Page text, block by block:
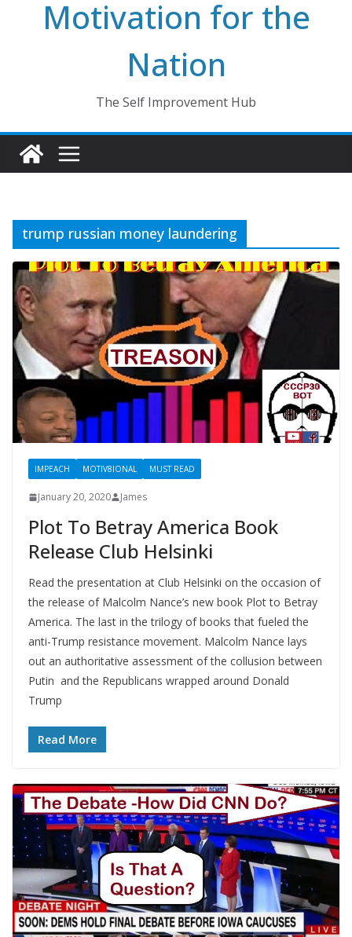
Motivation for the
Nation
The Self Improvement Hub
trump russian money laundering
IMPEACH MOTIV8IONAL MUST READ
January 20, 2020 James
Plot To Betray America Book
Release Club Helsinki
Read the presentation at Club Helsinki on the occasion of
the release of Malcolm Nance’s new book Plot to Betray
America. The last in the trilogy of books that fueled the
anti-Trump resistance movement. Malcolm Nance lays
out an authoritative assessment of the collusion between
Putin and the Republicans wrapped around Donald
Trump
Read More